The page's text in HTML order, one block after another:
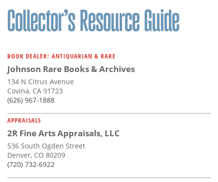
BOOK DEALER: ANTIQUARIAN & RARE
Johnson Rare Books & Archives
134 N Citrus Avenue
Covina, CA 91723
(626) 967-1888
APPRAISALS
2R Fine Arts Appraisals, LLC
536 South Ogden Street
Denver, CO 80209
(720) 732-6922